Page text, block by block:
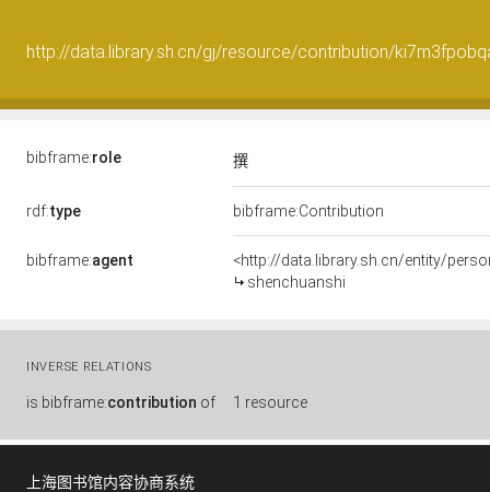
http://data.library.sh.cn/gj/resource/contribution/
bibframe:role 撰
rdf:type bibframe:Contribution
bibframe:agent
<http://data.library.sh.cn/entity/
shenchuanshi
INVERSE RELATIONS
is bibframe:contribution of 1 resource
上海图书馆内容协商系统